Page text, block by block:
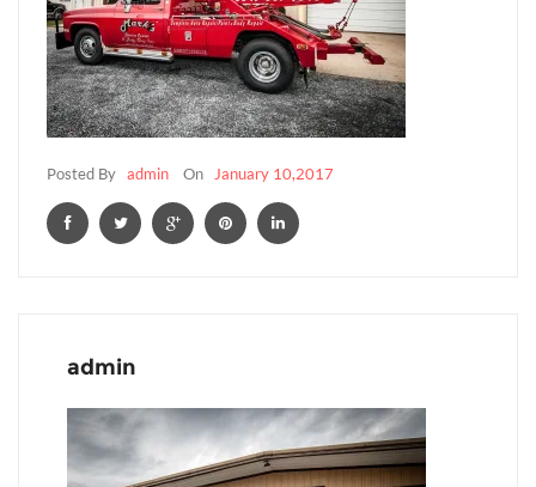
Posted By admin On January 10,2017
admin